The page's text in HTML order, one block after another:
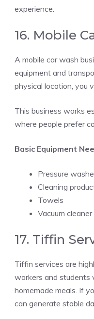
experience.
16. Mobile
A mobile car wash
equipment and
physical location, you
This business works
where people prefer
Basic Equipment
Pressure
Cleaning
Towels
Vacuum cleaner
17. Tiffin
Tiffin services are
workers and students
homemade meals. If
can generate stable